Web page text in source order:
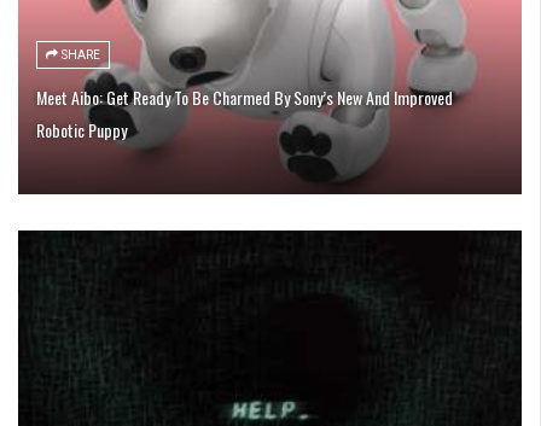
SHARE
Meet Aibo: Get Ready To Be Charmed By Sony’s New And Improved
Robotic Puppy